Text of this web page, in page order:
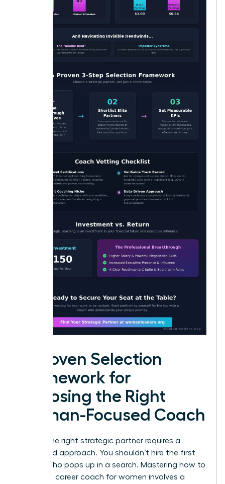
A Proven Selection
Framework for
Choosing the Right
Woman-Focused Coach
Finding the right strategic partner requires a
disciplined approach. You shouldn’t hire the first
person who pops up in a search. Mastering how to
choose a career coach for women involves a